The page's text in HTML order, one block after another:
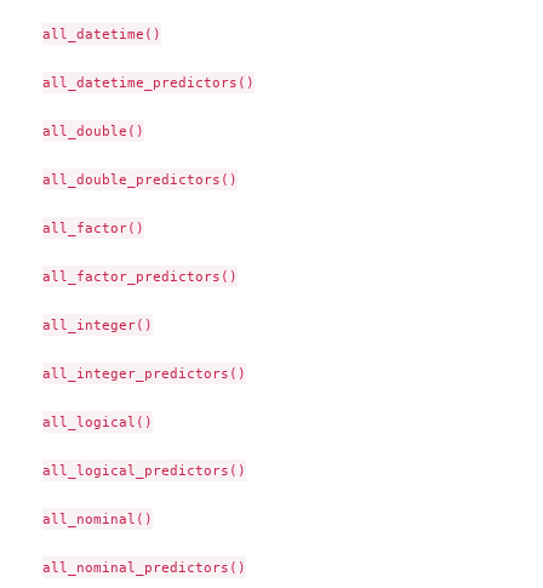
all_datetime()
all_datetime_predictors()
all_double()
all_double_predictors()
all_factor()
all_factor_predictors()
all_integer()
all_integer_predictors()
all_logical()
all_logical_predictors()
all_nominal()
all_nominal_predictors()